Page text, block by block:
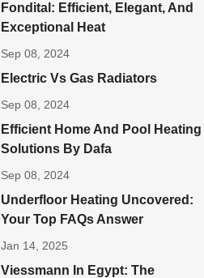
Fondital: Efficient, Elegant, And
Exceptional Heat
Sep 08, 2024
Electric Vs Gas Radiators
Sep 08, 2024
Efficient Home And Pool Heating
Solutions By Dafa
Sep 08, 2024
Underfloor Heating Uncovered:
Your Top FAQs Answer
Jan 14, 2025
Viessmann In Egypt: The